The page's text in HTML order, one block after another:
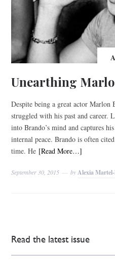
A
Unearthing
Despite being a great actor Marlon
struggled with his past and career.
into Brando’s mind and captures
internal peace. Brando is often
time. He [Read More…]
September 30, 2015 by Alexia
Read the latest issue